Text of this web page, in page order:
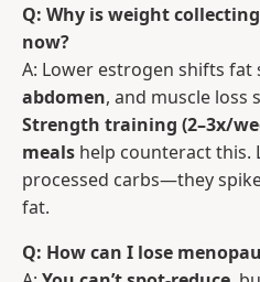
Q: Why is weight
now?
A: Lower estrogen shifts fat
abdomen, and muscle loss
Strength training (2–3x/
meals help counteract this.
processed carbs—they
fat.
Q: How can I lose